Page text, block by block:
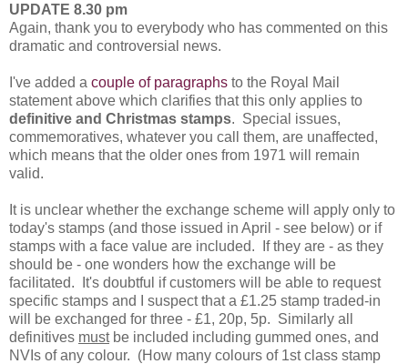
UPDATE 8.30 pm
Again, thank you to everybody who has commented on this
dramatic and controversial news.
I've added a couple of paragraphs to the Royal Mail
statement above which clarifies that this only applies to
definitive and Christmas stamps. Special issues,
commemoratives, whatever you call them, are unaffected,
which means that the older ones from 1971 will remain
valid.
It is unclear whether the exchange scheme will apply only to
today's stamps (and those issued in April - see below) or if
stamps with a face value are included. If they are - as they
should be - one wonders how the exchange will be
facilitated. It's doubtful if customers will be able to request
specific stamps and I suspect that a £1.25 stamp traded-in
will be exchanged for three - £1, 20p, 5p. Similarly all
definitives mustbe included including gummed ones, and
NVIs of any colour. (How many colours of 1st class stamp